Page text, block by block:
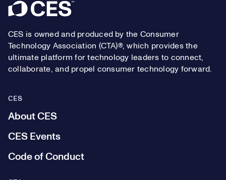
Footer
CES is owned and produced by the Consumer
Technology Association (CTA)®, which provides the
ultimate platform for technology leaders to connect,
collaborate, and propel consumer technology forward.
CES
About CES
CES Events
Code of Conduct